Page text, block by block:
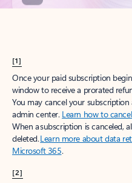
[1]
Once your paid subscription
window to receive a prorated
You may cancel your
admin center. Learn how to
When a subscription is canceled,
deleted.Learn more about data
Microsoft 365.
[2]